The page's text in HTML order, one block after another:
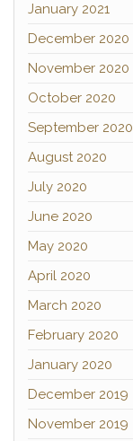
January 2021
December 2020
November 2020
October 2020
September 2020
August 2020
July 2020
June 2020
May 2020
April 2020
March 2020
February 2020
January 2020
December 2019
November 2019